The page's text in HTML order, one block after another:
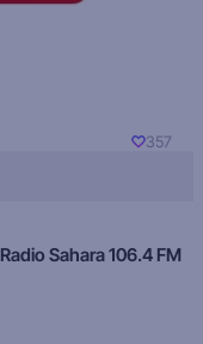
357
Radio Sahara 106.4 FM